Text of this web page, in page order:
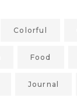
Colorful
Food
Journal